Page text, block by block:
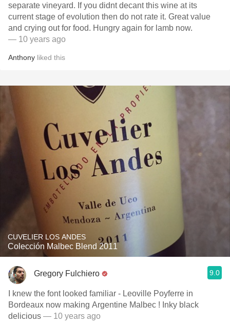
separate vineyard. If you didnt decant this wine at its
current stage of evolution then do not rate it. Great value
and crying out for food. Hungry again for lamb now.
— 10 years ago
Anthony liked this
CUVELIER LOS ANDES
Colección Malbec Blend 2011
Gregory Fulchiero 9.0
I knew the font looked familiar - Leoville Poyferre in
Bordeaux now making Argentine Malbec ! Inky black
delicious — 10 years ago